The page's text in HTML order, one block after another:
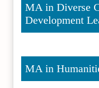
MA in Diverse
Development
MA in